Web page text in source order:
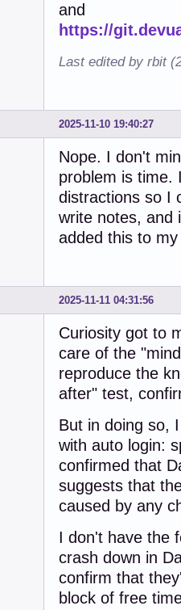
and
https://
Last edited by rbit
2025-11-10 19:40:27
Nope. I don't
problem is time.
distractions so I
write notes, and
added this to
2025-11-11 04:31:56
Curiosity got to
care of the
reproduce the
after" test,
But in doing so,
with auto login:
confirmed that
suggests that
caused by any
I don't have the
crash down in
confirm that
block of free